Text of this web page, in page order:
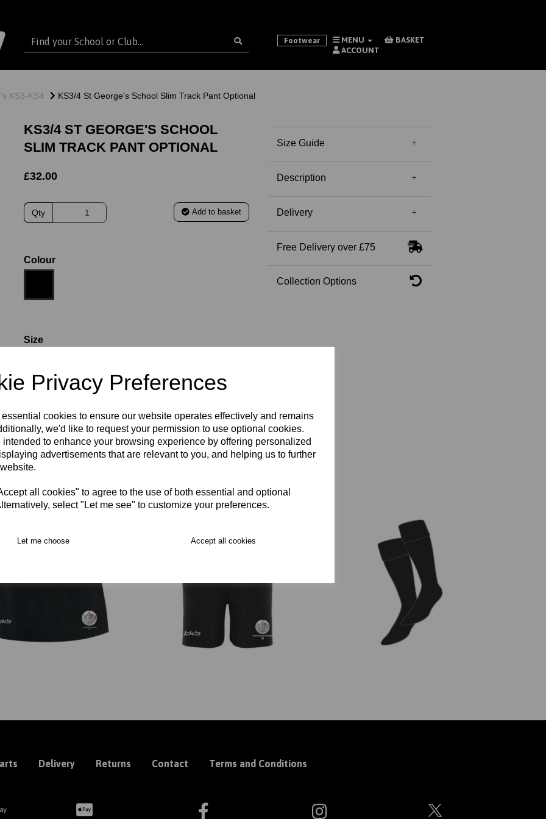
Privacy Preferences
cookies to ensure our website operates effectively and remains
we'd like to request your permission to use optional cookies.
intended to enhance your browsing experience by offering personalized
advertisements that are relevant to you, and helping us to further
all cookies" to agree to the use of both essential and optional
select "Let me see" to customize your preferences.
Let me choose Accept all cookies
Footwear MENU
BASKET
ACCOUNT
KS3-KS4 KS3/4 St George's School Slim Track Pant Optional
KS3/4 ST GEORGE'S SCHOOL
SLIM TRACK PANT OPTIONAL
£32.00
Qty Add to basket
Colour
Size
24-26" (AGE 10-11) 26-28" (AGE 12-13)
28-30" (XS) 30-32" (S) 32-34" (M) 36-38" (L)
40-42" (XL)
Size Guide
Description
Delivery
Free Delivery over £75
Collection Options
RECOMMENDED PRODUCTS:
Delivery Returns Contact Terms and Conditions